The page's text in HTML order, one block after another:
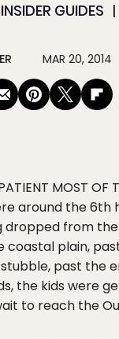
INSIDER GUIDES
MAR 20, 2014
MOST OF
around the 6th
dropped from
coastal plain,
past the
the kids were
to reach the